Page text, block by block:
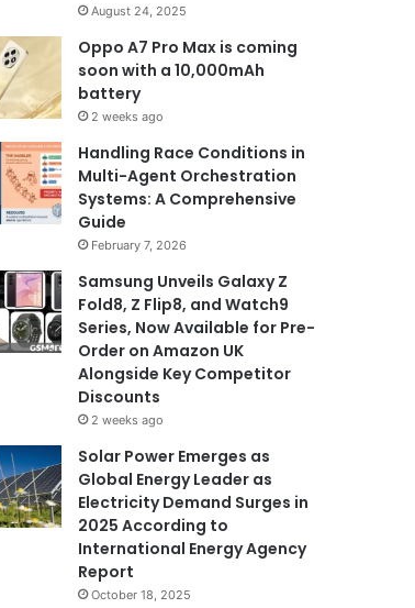
August 24, 2025
Oppo A7 Pro Max is coming
soon with a 10,000mAh
battery
2 weeks ago
Handling Race Conditions in
Multi-Agent Orchestration
Systems: A Comprehensive
Guide
February 7, 2026
Samsung Unveils Galaxy Z
Fold8, Z Flip8, and Watch9
Series, Now Available for Pre-
Order on Amazon UK
Alongside Key Competitor
Discounts
2 weeks ago
Solar Power Emerges as
Global Energy Leader as
Electricity Demand Surges in
2025 According to
International Energy Agency
Report
October 18, 2025